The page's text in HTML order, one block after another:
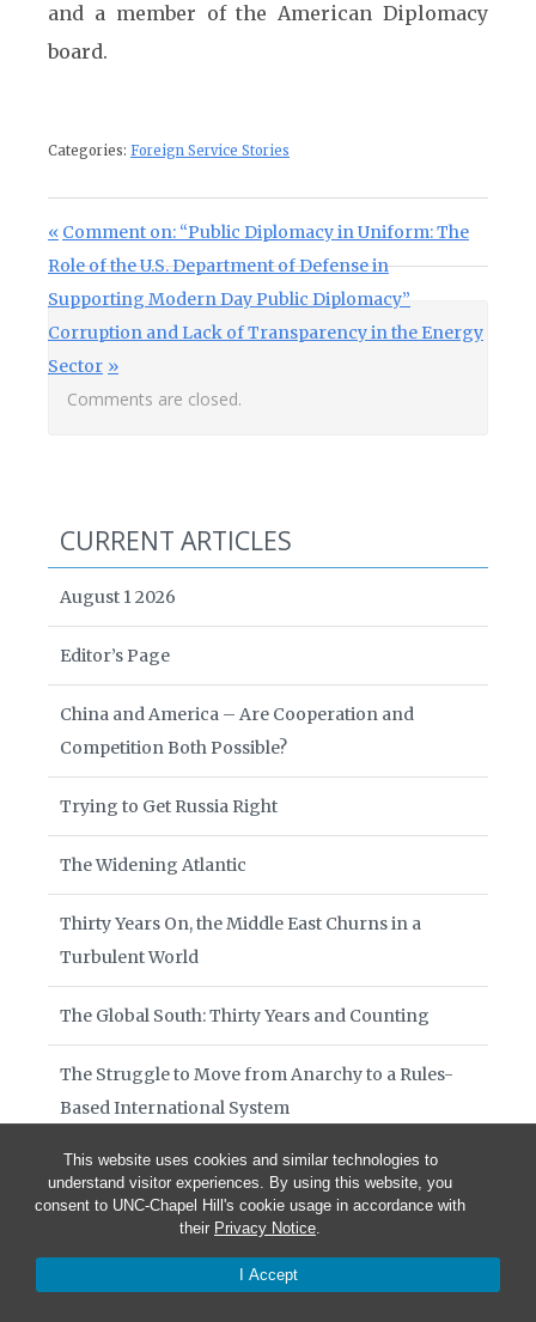
This website uses cookies and similar technologies to
understand visitor experiences. By using this website, you
consent to UNC-Chapel Hill's cookie usage in accordance with
their Privacy Notice.
I Accept
and a member of the American Diplomacy
board.
Categories: Foreign Service Stories
Post navigation
Previous Post:
Comment on: “Public Diplomacy in Uniform: The
Role of the U.S. Department of Defense in
Supporting Modern Day Public Diplomacy”
Next Post:
Corruption and Lack of Transparency in the Energy
Sector
Comments are closed.
CURRENT ARTICLES
August 1 2026
Editor’s Page
China and America – Are Cooperation and
Competition Both Possible?
Trying to Get Russia Right
The Widening Atlantic
Thirty Years On, the Middle East Churns in a
Turbulent World
The Global South: Thirty Years and Counting
The Struggle to Move from Anarchy to a Rules-
Based International System
Diplomacy at War’s End
Currents on the Water: Thirty Years That Remade
the Foreign Service